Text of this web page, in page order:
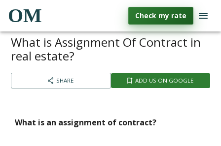
OM Check my rate
What is Assignment Of Contract in
real estate?
SHARE ADD US ON GOOGLE
What is an assignment of contract?